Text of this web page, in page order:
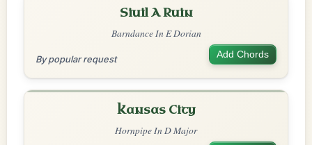
Siuil A Ruin
Barndance In E Dorian
By popular request Add Chords
Kansas City
Hornpipe In D Major